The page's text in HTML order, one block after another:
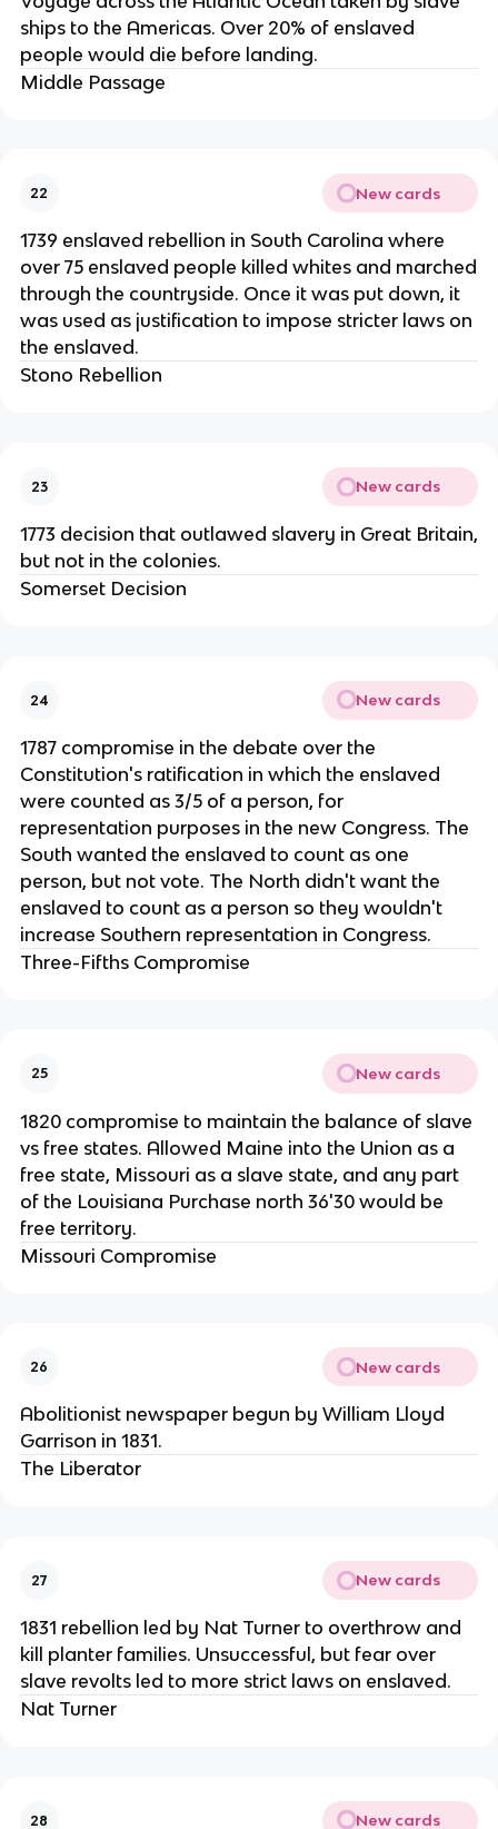
ships to the Americas. Over 20% of enslaved
people would die before landing.
Middle Passage
22 New cards
1739 enslaved rebellion in South Carolina where
over 75 enslaved people killed whites and marched
through the countryside. Once it was put down, it
was used as justification to impose stricter laws on
the enslaved.
Stono Rebellion
23 New cards
1773 decision that outlawed slavery in Great Britain,
but not in the colonies.
Somerset Decision
24 New cards
1787 compromise in the debate over the
Constitution's ratification in which the enslaved
were counted as 3/5 of a person, for
representation purposes in the new Congress. The
South wanted the enslaved to count as one
person, but not vote. The North didn't want the
enslaved to count as a person so they wouldn't
increase Southern representation in Congress.
Three-Fifths Compromise
25 New cards
1820 compromise to maintain the balance of slave
vs free states. Allowed Maine into the Union as a
free state, Missouri as a slave state, and any part
of the Louisiana Purchase north 36'30 would be
free territory.
Missouri Compromise
26 New cards
Abolitionist newspaper begun by William Lloyd
Garrison in 1831.
The Liberator
27 New cards
1831 rebellion led by Nat Turner to overthrow and
kill planter families. Unsuccessful, but fear over
slave revolts led to more strict laws on enslaved.
Nat Turner
28 New cards